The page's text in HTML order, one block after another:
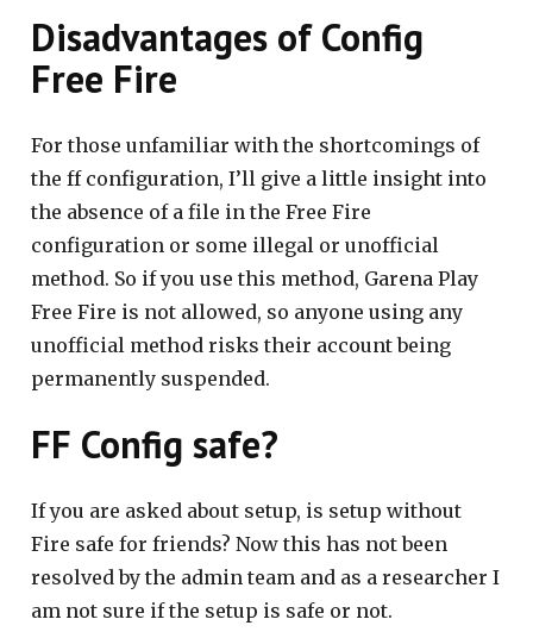
Disadvantages of Config
Free Fire
For those unfamiliar with the shortcomings of
the ff configuration, I’ll give a little insight into
the absence of a file in the Free Fire
configuration or some illegal or unofficial
method. So if you use this method, Garena Play
Free Fire is not allowed, so anyone using any
unofficial method risks their account being
permanently suspended.
FF Config safe?
If you are asked about setup, is setup without
Fire safe for friends? Now this has not been
resolved by the admin team and as a researcher I
am not sure if the setup is safe or not.